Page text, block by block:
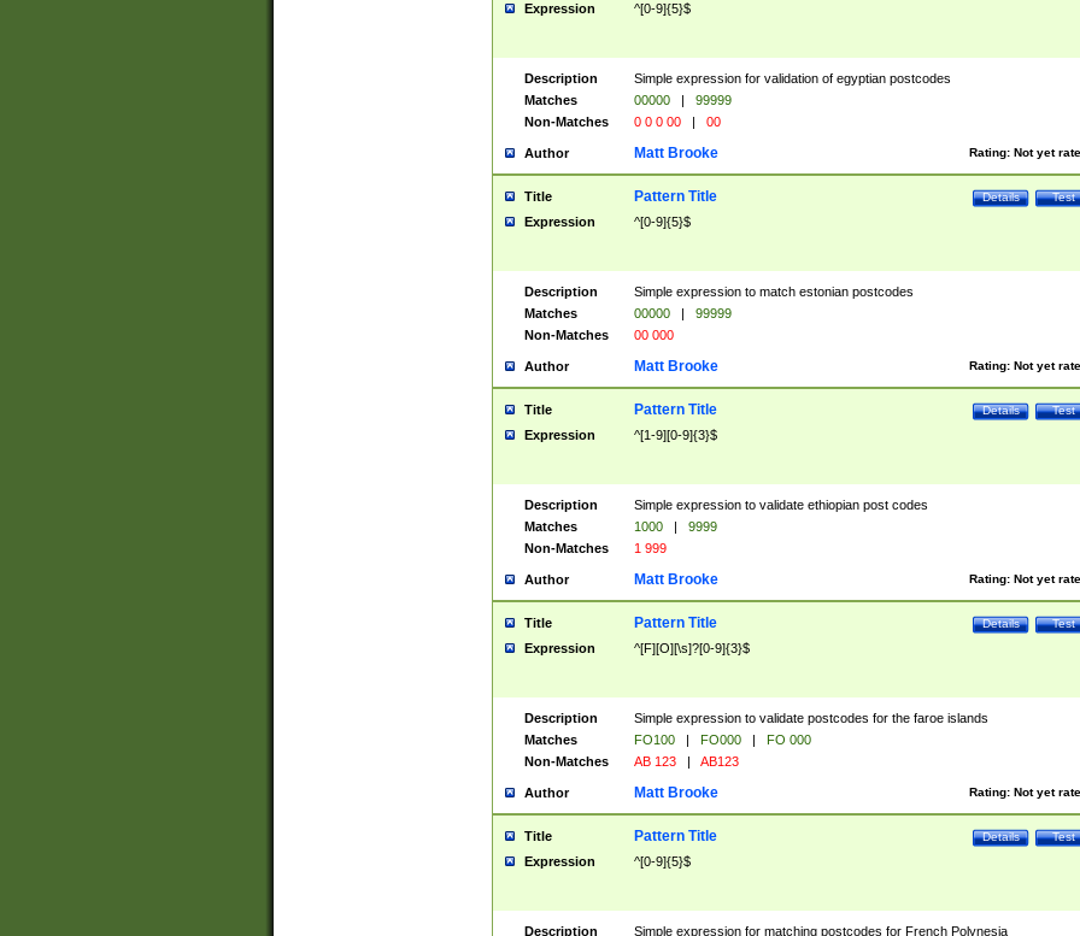
Expression ^[0-9]{5}$
Description
Simple expression for validation of egyptian postcodes
Matches
00000 |
99999
Non-Matches
0 0 0 00 | 00
Author Rating: Not yet
Matt Brooke
Title Test
Details
Pattern Title
Expression ^[0-9]{5}$
Description
Simple expression to match estonian postcodes
Matches
00000 |
99999
Non-Matches
00 000
Author Rating: Not yet
Matt Brooke
Title Test
Details
Pattern Title
Expression ^[1-9][0-9]{3}$
Description
Simple expression to validate ethiopian post codes
Matches
1000 |
9999
Non-Matches
1 999
Author Rating: Not yet
Matt Brooke
Title Test
Details
Pattern Title
Expression ^[F][O][\s]?[0-9]{3}$
Description
Simple expression to validate postcodes for the faroe islands
Matches
FO100 | FO000 |
FO 000
Non-Matches
AB 123 | AB123
Author Rating: Not yet
Matt Brooke
Title Test
Details
Pattern Title
Expression ^[0-9]{5}$
Description Simple expression for matching postcodes for French Polynesia